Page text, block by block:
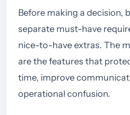
Before making a decision,
separate must-have
nice-to-have extras. The
are the features that
time, improve
operational confusion.